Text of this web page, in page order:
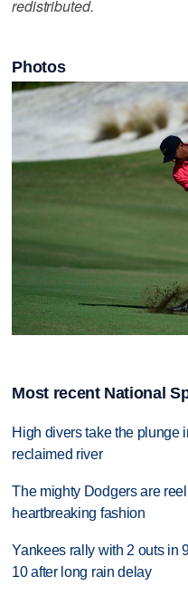
redistributed.
Photos
Most recent National
High divers take the plunge
reclaimed river
The mighty Dodgers are
heartbreaking fashion
Yankees rally with 2 outs in
10 after long rain delay